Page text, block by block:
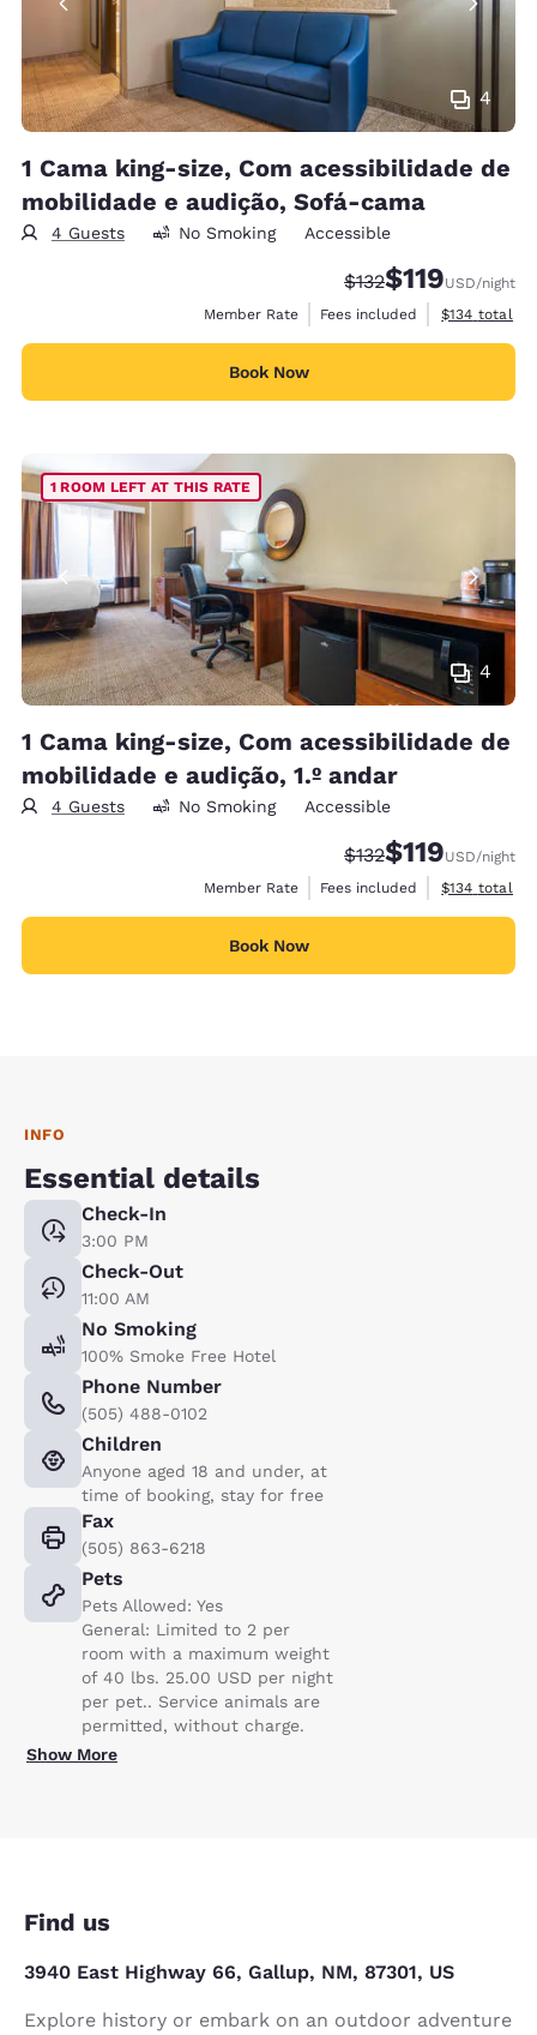
4
1 Cama king-size, Com acessibilidade de
mobilidade e audição, Sofá-cama
4 Guests No Smoking Accessible
Strikethrough Rate:
$132Discounted
$119USD/night
Member Rate
Fees included View
$134 total
Book Now
4
1 ROOM LEFT AT THIS RATE
1 Cama king-size, Com acessibilidade de
mobilidade e audição, 1.º andar
4 Guests No Smoking Accessible
Strikethrough Rate:
$132Discounted
$119USD/night
Member Rate
Fees included View
$134 total
Book Now
INFO
Essential details
Check-In
3:00 PM
Check-Out
11:00 AM
No Smoking
100% Smoke Free Hotel
Phone Number
(505) 488-0102
Children
Anyone aged 18 and under, at
time of booking, stay for free
Fax
(505) 863-6218
Pets
Pets Allowed: Yes
General: Limited to 2 per
room with a maximum weight
of 40 lbs. 25.00 USD per night
per pet.. Service animals are
permitted, without charge.
Show More
Find us
3940 East Highway 66, Gallup, NM, 87301, US
Explore history or embark on an outdoor adventure